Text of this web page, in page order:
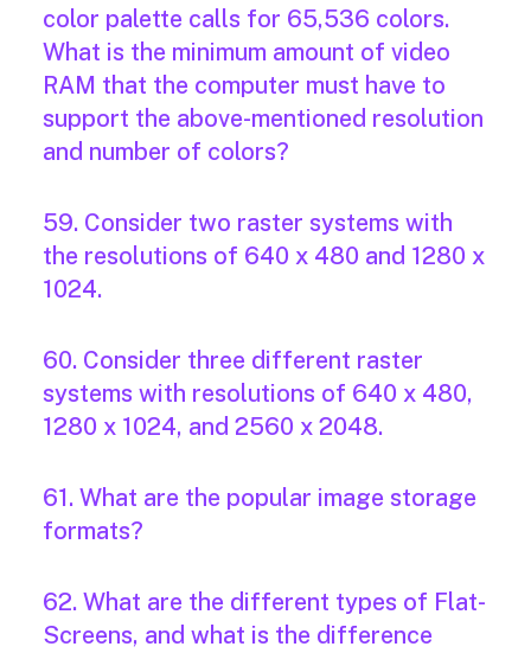
color palette calls for 65,536 colors.
What is the minimum amount of video
RAM that the computer must have to
support the above-mentioned resolution
and number of colors?
59. Consider two raster systems with
the resolutions of 640 x 480 and 1280 x
1024.
60. Consider three different raster
systems with resolutions of 640 x 480,
1280 x 1024, and 2560 x 2048.
61. What are the popular image storage
formats?
62. What are the different types of Flat-
Screens, and what is the difference